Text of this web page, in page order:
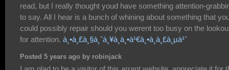
read, but I really thought youd have something attention-
to say. All I hear is a bunch of whining about something that
could possibly repair should you werent too busy on the
for attention. à¸•à¸£à¸§à¸ˆà¸¥à¸­à¸•à¹€à¸•à¸­à¸£à¸µà¹ˆ
Posted 5 years ago by robinjack